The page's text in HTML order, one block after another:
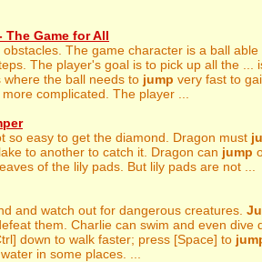
The Game for All
obstacles. The game character is a ball
The player's goal is to pick up all the ...
where the ball needs to jump very fast to
complicated. The player ...
so easy to get the diamond. Dragon must
to another to catch it. Dragon can jump
of the lily pads. But lily pads are not ...
and watch out for dangerous creatures.
them. Charlie can swim and even dive
down to walk faster; press [Space] to
in some places. ...